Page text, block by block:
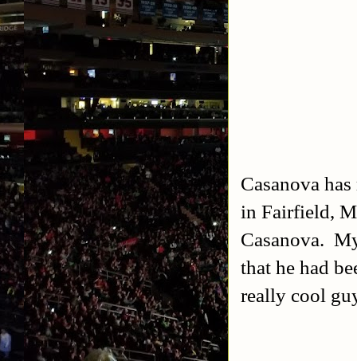
Casanova
in Fairfield,
Casanova.
that he had
really cool